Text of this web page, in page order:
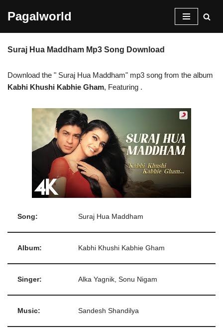
content
Pagalworld
Suraj Hua Maddham Mp3 Song Download
Download the " Suraj Hua Maddham" mp3 song from the album
Kabhi Khushi Kabhie Gham, Featuring .
Song: Suraj Hua Maddham
Album: Kabhi Khushi Kabhie Gham
Singer: Alka Yagnik, Sonu Nigam
Music: Sandesh Shandilya